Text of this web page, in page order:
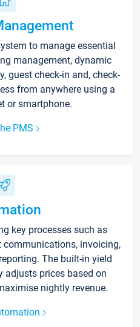
to manage essential
management, dynamic
guest check-in and, check-
from anywhere using a
or smartphone.
PMS
key processes such as
communications, invoicing,
The built-in yield
prices based on
nightly revenue.